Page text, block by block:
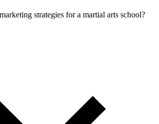
strategies for a martial arts school?